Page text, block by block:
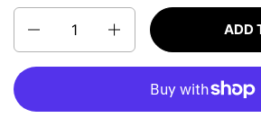
Quantity
ADD